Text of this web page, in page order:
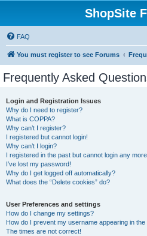
ShopSite
FAQ
You must register to see Forums
Frequently Asked
Login and Registration Issues
Why do I need to register?
What is COPPA?
Why can’t I register?
I registered but cannot login!
Why can’t I login?
I registered in the past but cannot login any
I’ve lost my password!
Why do I get logged off automatically?
What does the “Delete cookies” do?
User Preferences and settings
How do I change my settings?
How do I prevent my username appearing in
The times are not correct!